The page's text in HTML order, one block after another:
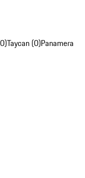
Taycan (0)Panamera